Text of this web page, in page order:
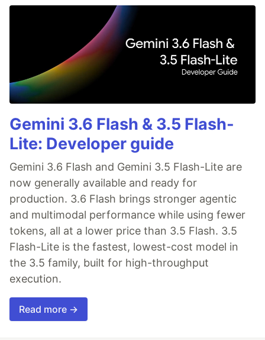
Gemini 3.6 Flash & 3.5 Flash-
Lite: Developer guide
Gemini 3.6 Flash and Gemini 3.5 Flash-Lite are
now generally available and ready for
production. 3.6 Flash brings stronger agentic
and multimodal performance while using fewer
tokens, all at a lower price than 3.5 Flash. 3.5
Flash-Lite is the fastest, lowest-cost model in
the 3.5 family, built for high-throughput
execution.
Read more →